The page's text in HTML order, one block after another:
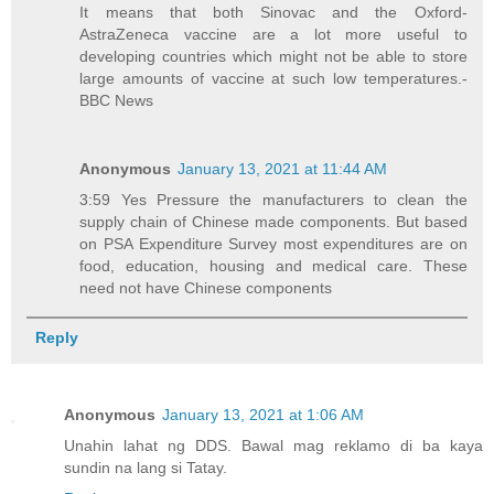
It means that both Sinovac and the Oxford-
AstraZeneca vaccine are a lot more useful to
developing countries which might not be able to store
large amounts of vaccine at such low temperatures.-
BBC News
Anonymous January 13, 2021 at 11:44 AM
3:59 Yes Pressure the manufacturers to clean the
supply chain of Chinese made components. But based
on PSA Expenditure Survey most expenditures are on
food, education, housing and medical care. These
need not have Chinese components
Reply
Anonymous January 13, 2021 at 1:06 AM
Unahin lahat ng DDS. Bawal mag reklamo di ba kaya
sundin na lang si Tatay.